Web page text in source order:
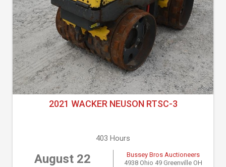
2021 WACKER NEUSON RTSC-3
403 Hours
August 22
Bussey Bros Auctioneers
4938 Ohio 49 Greenville OH